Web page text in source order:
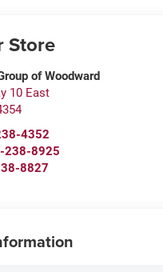
Store
of Woodward
10 East
4352
238-8925
8827